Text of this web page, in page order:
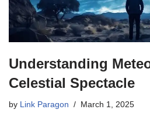
Understanding
Celestial Spectacle
by Link Paragon March 1, 2025